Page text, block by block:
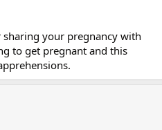
sharing your pregnancy with
to get pregnant and this